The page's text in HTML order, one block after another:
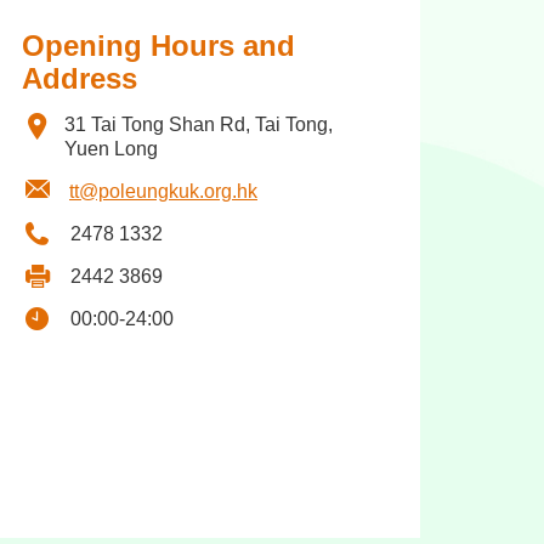
Opening Hours and
Address
31 Tai Tong Shan Rd, Tai Tong,
Yuen Long
tt@poleungkuk.org.hk
2478 1332
2442 3869
00:00-24:00